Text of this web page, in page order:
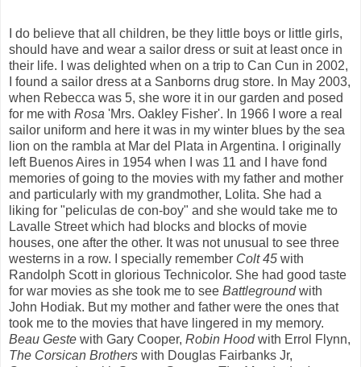
I do believe that all children, be they little boys or little girls,
should have and wear a sailor dress or suit at least once in
their life. I was delighted when on a trip to Can Cun in 2002,
I found a sailor dress at a Sanborns drug store. In May 2003,
when Rebecca was 5, she wore it in our garden and posed
for me with Rosa 'Mrs. Oakley Fisher'. In 1966 I wore a real
sailor uniform and here it was in my winter blues by the sea
lion on the rambla at Mar del Plata in Argentina. I originally
left Buenos Aires in 1954 when I was 11 and I have fond
memories of going to the movies with my father and mother
and particularly with my grandmother, Lolita. She had a
liking for "peliculas de con-boy" and she would take me to
Lavalle Street which had blocks and blocks of movie
houses, one after the other. It was not unusual to see three
westerns in a row. I specially remember Colt 45 with
Randolph Scott in glorious Technicolor. She had good taste
for war movies as she took me to see Battlegroundwith
John Hodiak. But my mother and father were the ones that
took me to the movies that have lingered in my memory.
Beau Geste with Gary Cooper, Robin Hoodwith Errol Flynn,
The Corsican Brothers with Douglas Fairbanks Jr,